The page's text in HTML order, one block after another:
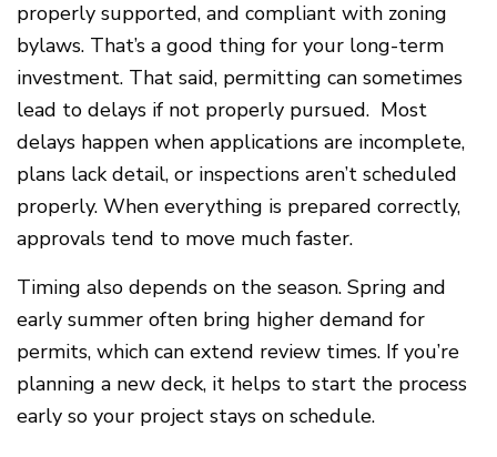
properly supported, and compliant with zoning
bylaws. That’s a good thing for your long-term
investment. That said, permitting can sometimes
lead to delays if not properly pursued. Most
delays happen when applications are incomplete,
plans lack detail, or inspections aren’t scheduled
properly. When everything is prepared correctly,
approvals tend to move much faster.
Timing also depends on the season. Spring and
early summer often bring higher demand for
permits, which can extend review times. If you’re
planning a new deck, it helps to start the process
early so your project stays on schedule.